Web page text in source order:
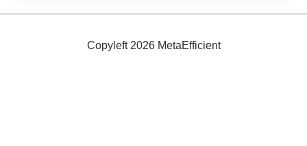
Stores
Copyleft 2026 MetaEfficient